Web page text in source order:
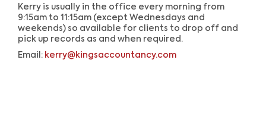
Kerry is usually in the office every morning from
9:15am to 11:15am (except Wednesdays and
weekends) so available for clients to drop off and
pick up records as and when required.
Email: kerry@kingsaccountancy.com